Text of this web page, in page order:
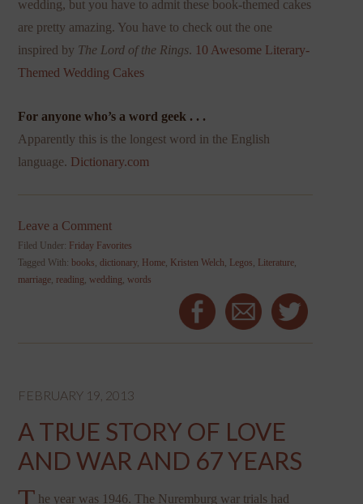
wedding, but you have to admit these book-themed cakes
are pretty amazing. You have to check out the one
inspired by The Lord of the Rings. 10 Awesome Literary-
Themed Wedding Cakes
For anyone who’s a word geek . . .
Apparently this is the longest word in the English
language. Dictionary.com
Leave a Comment
Filed Under: Friday Favorites
Tagged With:books ,dictionary, Home Kristen Welch Legos Literature
marriage reading ,wedding ,words
FEBRUARY 19, 2013
A TRUE STORY OF LOVE
AND WAR AND 67 YEARS
he year was 1946. The Nuremburg war trials had